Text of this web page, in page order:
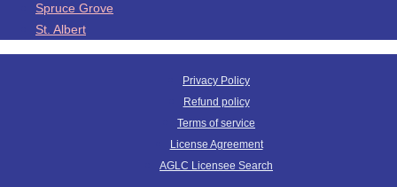
Spruce Grove
St. Albert
Privacy Policy
Refund policy
Terms of service
License Agreement
AGLC Licensee Search